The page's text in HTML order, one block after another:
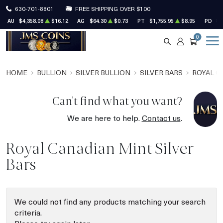
630-701-8801 FREE SHIPPING OVER $100
AU $4,358.08 $16.12 AG $64.30 $0.73 PT $1,755.95 $8.95 PD
SEARCH
ACCOUNT
CART
0
HOME BULLION SILVER BULLION SILVER BARS ROYAL
Can't find what you want?
We are here to help.Contact us.
Royal Canadian Mint Silver
Bars
We could not find any products matching your search
criteria.